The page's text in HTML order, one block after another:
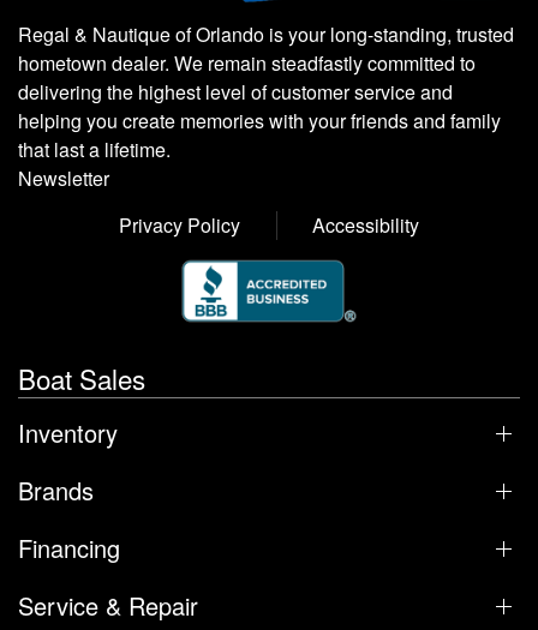
Regal & Nautique of Orlando is your long-standing, trusted
hometown dealer. We remain steadfastly committed to
delivering the highest level of customer service and
helping you create memories with your friends and family
that last a lifetime.
Newsletter
Privacy Policy
Accessibility
Boat Sales
Inventory
Brands
Financing
Service & Repair